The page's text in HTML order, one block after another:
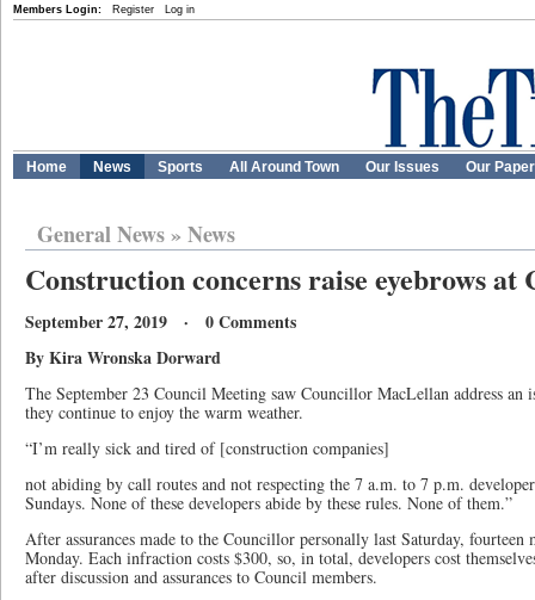
Members Login: Register Log in
Home News Sports All Around Town Our Issues Our
General News» News
Construction concerns raise eyebrows at
September 27, 2019 · 0 Comments
By Kira Wronska Dorward
The September 23 Council Meeting saw Councillor MacLellan address an
they continue to enjoy the warm weather.
“I’m really sick and tired of [construction companies]
not abiding by call routes and not respecting the 7 a.m. to 7 p.m.
Sundays. None of these developers abide by these rules. None of them.”
After assurances made to the Councillor personally last Saturday,
Monday. Each infraction costs $300, so, in total, developers cost
after discussion and assurances to Council members.